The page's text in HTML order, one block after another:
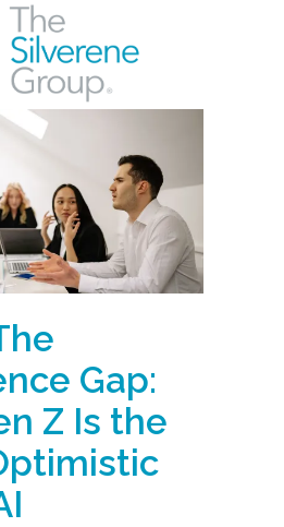
Gap:
Z Is the